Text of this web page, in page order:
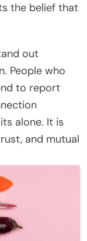
the belief that
out
People who
to report
alone. It is
and mutual